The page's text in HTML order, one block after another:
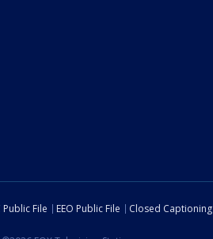
Public File EEO Public File Closed Captioning